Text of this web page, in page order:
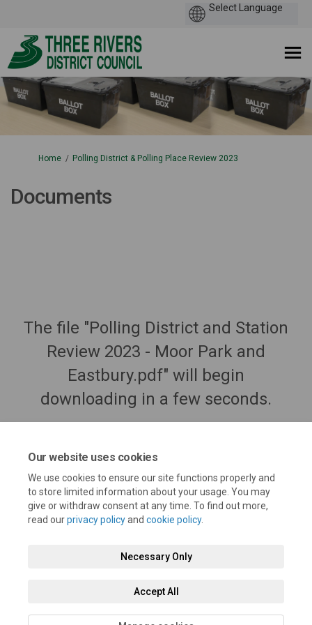
Our website uses cookies
We use cookies to ensure our site functions properly and
to store limited information about your usage. You may
give or withdraw consent at any time. To find out more,
read ourprivacy policyand cookie policy.
Necessary Only
Accept All
You are here:
Home Polling District & Polling Place Review 2023
Documents
The file "Polling District and Station
Review 2023 - Moor Park and
Eastbury.pdf" will begin
downloading in a few seconds.